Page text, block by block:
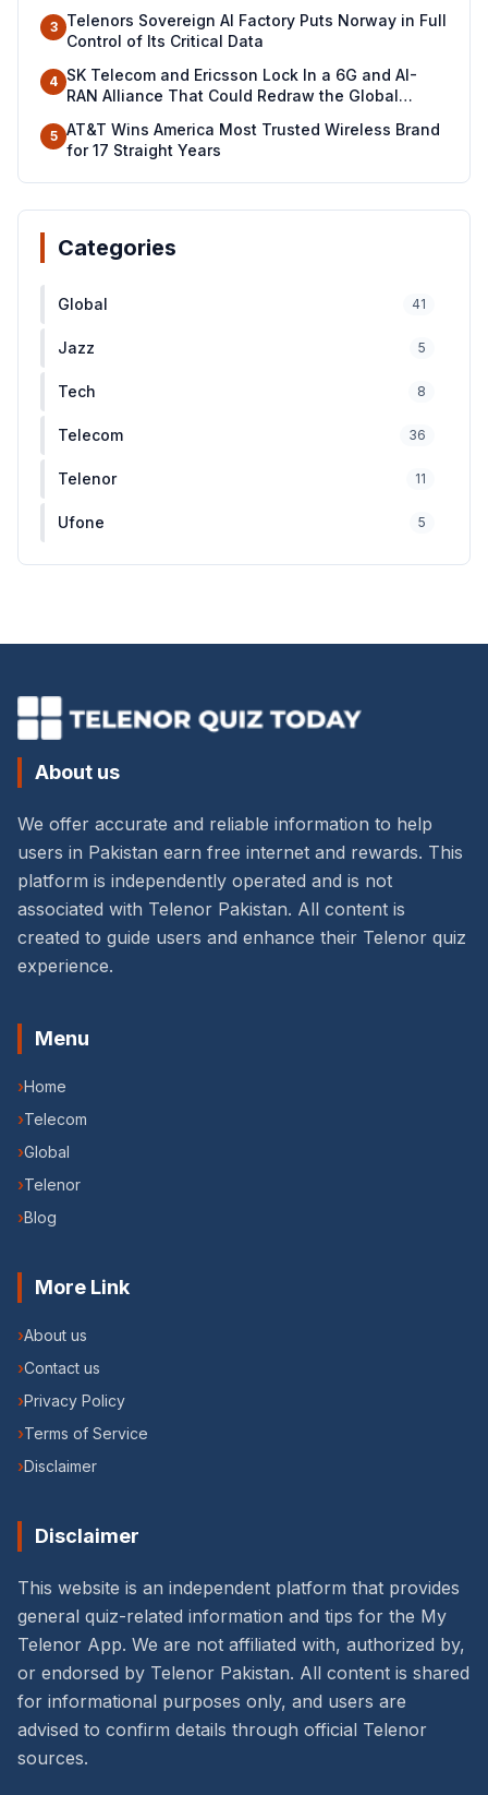
3
Telenors Sovereign AI Factory Puts Norway in Full
Control of Its Critical Data
4 SK Telecom and Ericsson Lock In a 6G and AI-
RAN Alliance That Could Redraw the Global
5 AT&T Wins America Most Trusted Wireless Brand
for 17 Straight Years
Categories
Global 41
Jazz 5
Tech 8
Telecom 36
Telenor 11
Ufone 5
About us
We offer accurate and reliable information to help
users in Pakistan earn free internet and rewards. This
platform is independently operated and is not
associated with Telenor Pakistan. All content is
created to guide users and enhance their Telenor quiz
experience.
Menu
›Home
›Telecom
›Global
›Telenor
›Blog
More Link
›About us
›Contact us
›Privacy Policy
›Terms of Service
›Disclaimer
Disclaimer
This website is an independent platform that provides
general quiz-related information and tips for the My
Telenor App. We are not affiliated with, authorized by,
or endorsed by Telenor Pakistan. All content is shared
for informational purposes only, and users are
advised to confirm details through official Telenor
sources.